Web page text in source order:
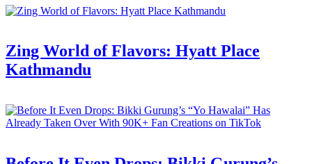
Zing World of Flavors: Hyatt Place
Kathmandu